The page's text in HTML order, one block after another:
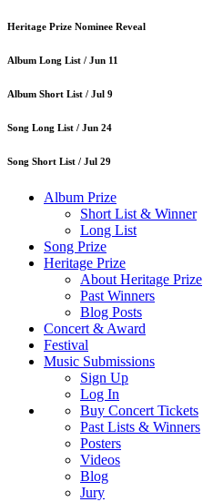
Heritage Prize Nominee Reveal
Album Long List / Jun 11
Album Short List / Jul 9
Song Long List / Jun 24
Song Short List / Jul 29
Album Prize
Short List & Winner
Long List
Song Prize
Heritage Prize
About Heritage Prize
Past Winners
Blog Posts
Concert & Award
Festival
Music Submissions
Sign Up
Log In
Buy Concert Tickets
Past Lists & Winners
Posters
Videos
Blog
Jury